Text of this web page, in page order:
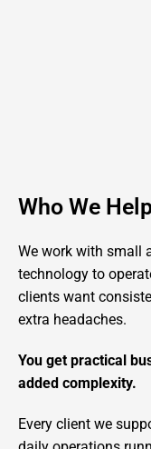
Who We
We work with small
technology to
clients want
extra headaches.
You get practical
added complexity.
Every client we